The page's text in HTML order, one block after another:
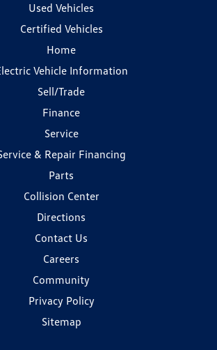
Used Vehicles
Certified Vehicles
Home
Vehicle Information
Sell/Trade
Finance
Service
& Repair Financing
Parts
Collision Center
Directions
Contact Us
Careers
Community
Privacy Policy
Sitemap